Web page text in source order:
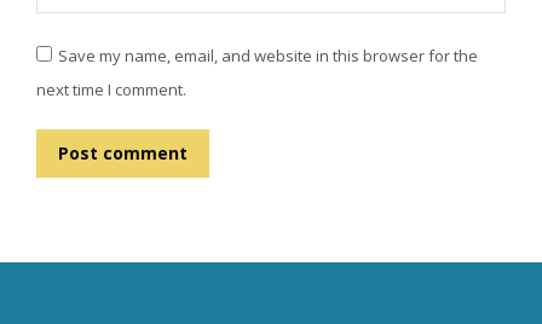
Save my name, email, and website in this browser for the
next time I comment.
Post comment